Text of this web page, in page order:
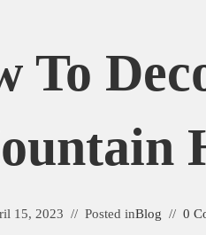
To
15, 2023 Posted inBlog 0